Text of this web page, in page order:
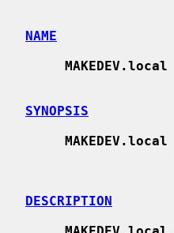
NAME
MAKEDEV.local
SYNOPSIS
MAKEDEV.local
DESCRIPTION